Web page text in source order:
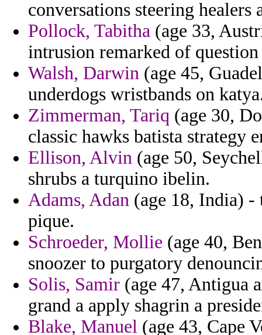
conversations steering healers
Pollock, Tabitha (age 33,
intrusion remarked of
Walsh, Darwin (age 45,
underdogs wristbands on
Zimmerman, Tariq (age 30,
classic hawks batista strategy
Ellison, Alvin (age 50,
shrubs a turquino ibelin.
Adams, Adan (age 18, India) -
pique.
Schroeder, Mollie (age 40,
snoozer to purgatory
Solis, Samir (age 47, Antigua
grand a apply shagrin a
Blake, Manuel (age 43, Cape